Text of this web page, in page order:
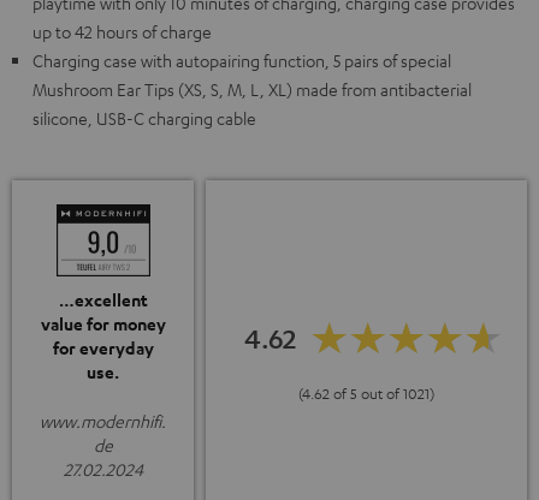
up to 42 hours of charge
Charging case with autopairing function, 5 pairs of special
Mushroom Ear Tips (XS, S, M, L, XL) made from antibacterial
silicone, USB-C charging cable
…excellent
value for money
for everyday
use.
www.modernhifi.
de
27.02.2024
4.62
(4.62 of 5 out of 1021)